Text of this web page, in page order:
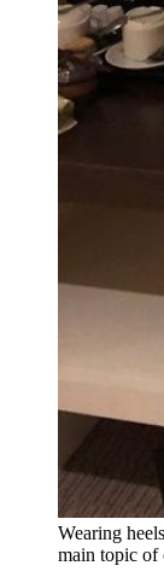
Wearing
main topic of